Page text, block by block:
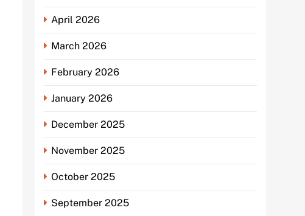
April 2026
March 2026
February 2026
January 2026
December 2025
November 2025
October 2025
September 2025